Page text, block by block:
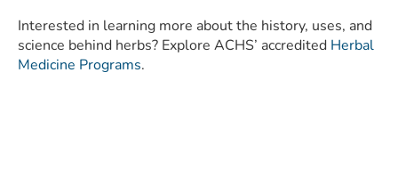
Interested in learning more about the history, uses, and
science behind herbs? Explore ACHS’ accredited Herbal
Medicine Programs.